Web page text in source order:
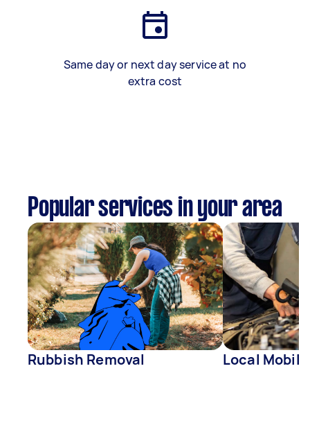
Same day or next day service at no
extra cost
Popular services in your area
Rubbish Removal Local